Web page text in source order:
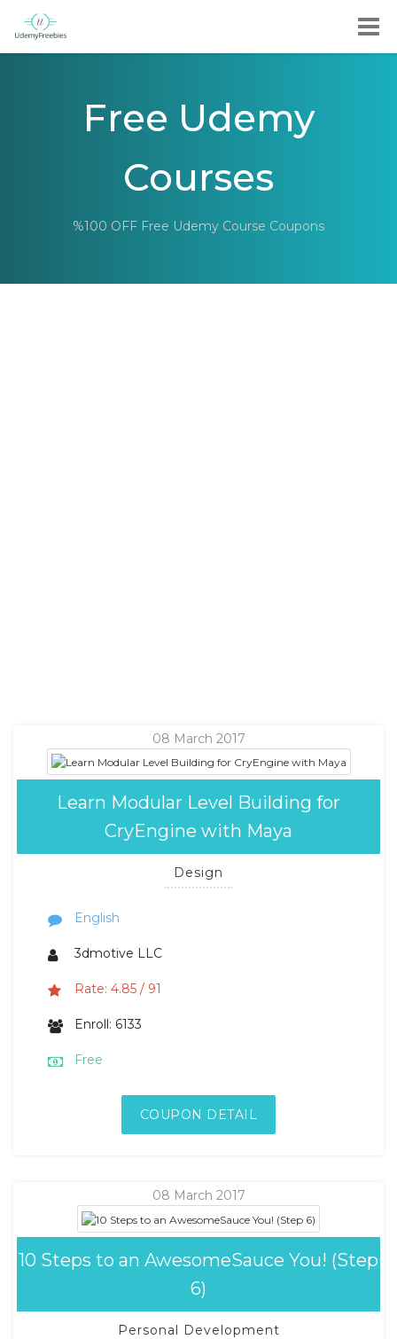
Free Udemy
Courses
%100 OFF Free Udemy Course Coupons
08 March 2017
Learn Modular Level Building for
CryEngine with Maya
Design
English
3dmotive LLC
Rate: 4.85 / 91
Enroll: 6133
Free
COUPON DETAIL
08 March 2017
10 Steps to an AwesomeSauce You! (Step
6)
Personal Development